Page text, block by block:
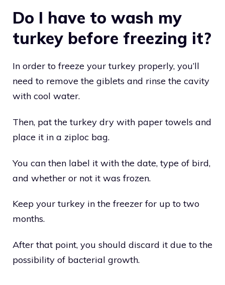
Do I have to wash my
turkey before freezing it?
In order to freeze your turkey properly, you’ll
need to remove the giblets and rinse the cavity
with cool water.
Then, pat the turkey dry with paper towels and
place it in a ziploc bag.
You can then label it with the date, type of bird,
and whether or not it was frozen.
Keep your turkey in the freezer for up to two
months.
After that point, you should discard it due to the
possibility of bacterial growth.